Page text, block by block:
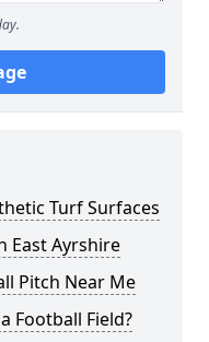
Turf Surfaces
East Ayrshire
Pitch Near Me
Football Field?